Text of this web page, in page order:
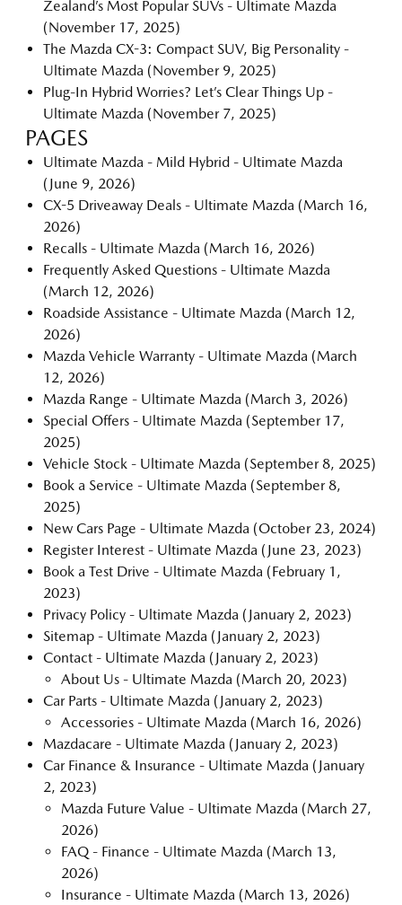
Zealand’s Most Popular SUVs - Ultimate Mazda
(November 17, 2025)
The Mazda CX-3: Compact SUV, Big Personality -
Ultimate Mazda (November 9, 2025)
Plug-In Hybrid Worries? Let’s Clear Things Up -
Ultimate Mazda (November 7, 2025)
PAGES
Ultimate Mazda - Mild Hybrid - Ultimate Mazda
(June 9, 2026)
CX-5 Driveaway Deals - Ultimate Mazda (March 16,
2026)
Recalls - Ultimate Mazda (March 16, 2026)
Frequently Asked Questions - Ultimate Mazda
(March 12, 2026)
Roadside Assistance - Ultimate Mazda (March 12,
2026)
Mazda Vehicle Warranty - Ultimate Mazda (March
12, 2026)
Mazda Range - Ultimate Mazda (March 3, 2026)
Special Offers - Ultimate Mazda (September 17,
2025)
Vehicle Stock - Ultimate Mazda (September 8, 2025)
Book a Service - Ultimate Mazda (September 8,
2025)
New Cars Page - Ultimate Mazda (October 23, 2024)
Register Interest - Ultimate Mazda (June 23, 2023)
Book a Test Drive - Ultimate Mazda (February 1,
2023)
Privacy Policy - Ultimate Mazda (January 2, 2023)
Sitemap - Ultimate Mazda (January 2, 2023)
Contact - Ultimate Mazda (January 2, 2023)
About Us - Ultimate Mazda (March 20, 2023)
Car Parts - Ultimate Mazda (January 2, 2023)
Accessories - Ultimate Mazda (March 16, 2026)
Mazdacare - Ultimate Mazda (January 2, 2023)
Car Finance & Insurance - Ultimate Mazda (January
2, 2023)
Mazda Future Value - Ultimate Mazda (March 27,
2026)
FAQ - Finance - Ultimate Mazda (March 13,
2026)
Insurance - Ultimate Mazda (March 13, 2026)